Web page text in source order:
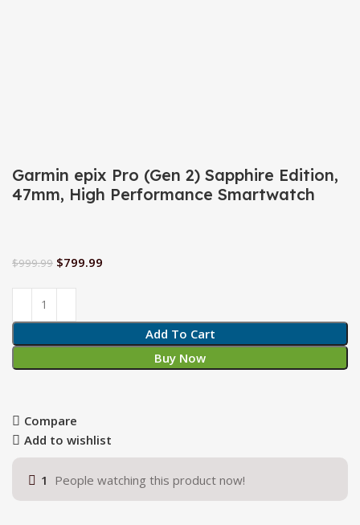
Garmin epix Pro (Gen 2) Sapphire Edition,
47mm, High Performance Smartwatch
$999.99 $799.99
Add To Cart
Buy Now
Compare
Add to wishlist
1 People watching this product now!